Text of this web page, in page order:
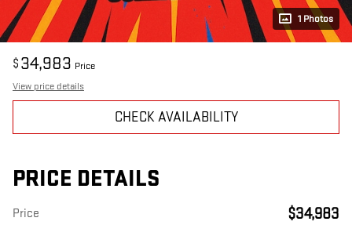
1 Photos
$ 34,983 Price
View price details
CHECK AVAILABILITY
PRICE DETAILS
Price $34,983